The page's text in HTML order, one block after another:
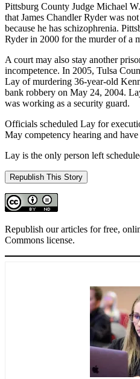
Pittsburg County Judge Michael
that James Chandler Ryder was
because he has schizophrenia.
Ryder in 2000 for the murder of a
A court may also stay another
incompetence. In 2005, Tulsa
Lay of murdering 36-year-old
bank robbery on May 24, 2004.
was working as a security guard.
Officials scheduled Lay for
May competency hearing and
Lay is the only person left
Republish This Story
Republish our articles for free,
Commons license.